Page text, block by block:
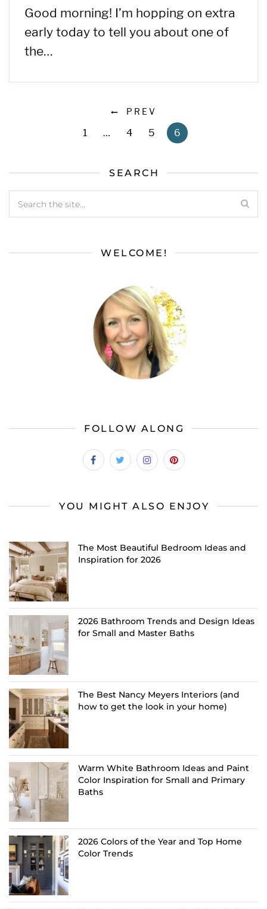
Good morning! I’m hopping on extra
early today to tell you about one of
the…
PREV
1 … 4 5 6
SEARCH
WELCOME!
FOLLOW ALONG
YOU MIGHT ALSO ENJOY
The Most Beautiful Bedroom Ideas and
Inspiration for 2026
2026 Bathroom Trends and Design Ideas
for Small and Master Baths
The Best Nancy Meyers Interiors (and
how to get the look in your home)
Warm White Bathroom Ideas and Paint
Color Inspiration for Small and Primary
Baths
2026 Colors of the Year and Top Home
Color Trends